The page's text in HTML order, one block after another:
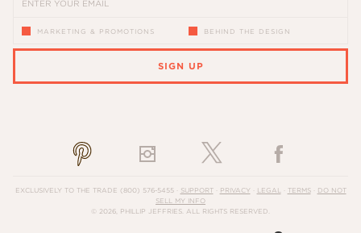
MARKETING & PROMOTIONS BEHIND THE DESIGN
SIGN UP
EXCLUSIVELY TO THE TRADE (800) 576-5455· SUPPORT· PRIVACY· LEGAL· TERMS·
DO NOT
SELL MY INFO
© 2026, PHILLIP JEFFRIES. ALL RIGHTS RESERVED.